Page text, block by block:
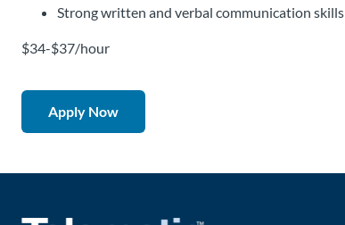
Strong written and verbal communication skills
$34-$37/hour
Apply Now